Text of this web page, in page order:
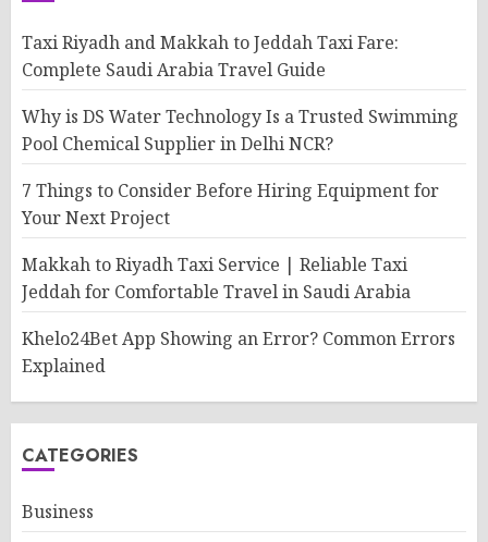
Taxi Riyadh and Makkah to Jeddah Taxi Fare:
Complete Saudi Arabia Travel Guide
Why is DS Water Technology Is a Trusted Swimming
Pool Chemical Supplier in Delhi NCR?
7 Things to Consider Before Hiring Equipment for
Your Next Project
Makkah to Riyadh Taxi Service | Reliable Taxi
Jeddah for Comfortable Travel in Saudi Arabia
Khelo24Bet App Showing an Error? Common Errors
Explained
CATEGORIES
Business